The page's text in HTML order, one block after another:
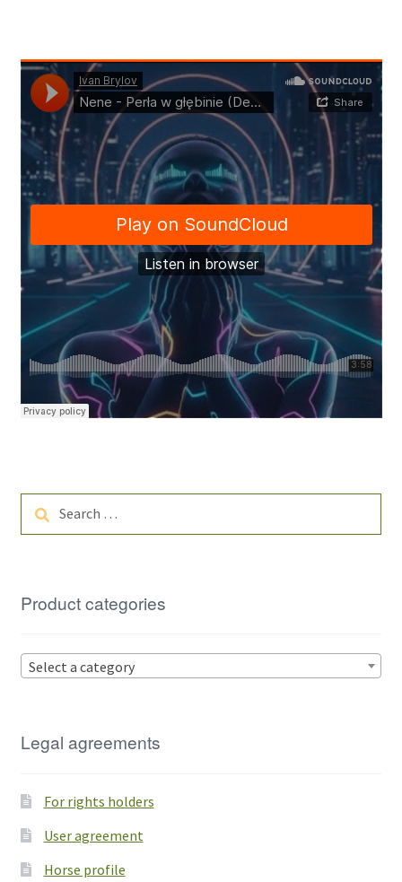
for:
Product categories
Select a category
Legal agreements
For rights holders
User agreement
Horse profile